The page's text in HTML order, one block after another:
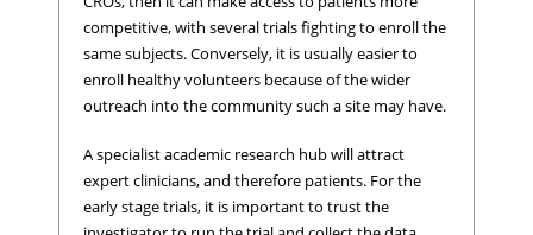
competitive, with several trials fighting to enroll the
same subjects. Conversely, it is usually easier to
enroll healthy volunteers because of the wider
outreach into the community such a site may have.
A specialist academic research hub will attract
expert clinicians, and therefore patients. For the
early stage trials, it is important to trust the